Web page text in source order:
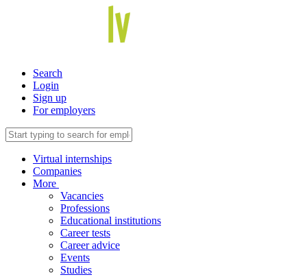
Search
Login
Sign up
For employers
Virtual internships
Companies
More
Vacancies
Professions
Educational institutions
Career tests
Career advice
Events
Studies